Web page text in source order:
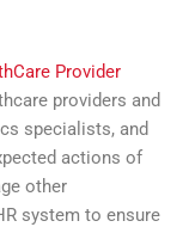
Provider
providers and
specialists, and
actions of
other
system to ensure